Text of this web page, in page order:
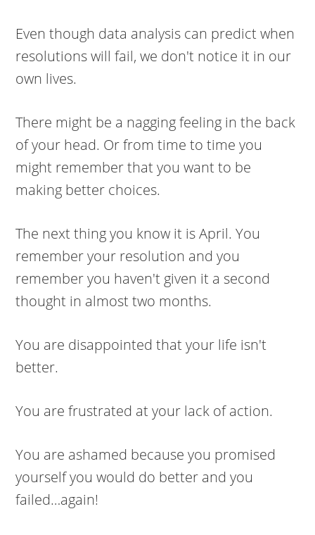
Even though data analysis can predict when
resolutions will fail, we don't notice it in our
own lives.
There might be a nagging feeling in the back
of your head. Or from time to time you
might remember that you want to be
making better choices.
The next thing you know it is April. You
remember your resolution and you
remember you haven't given it a second
thought in almost two months.
You are disappointed that your life isn't
better.
You are frustrated at your lack of action.
You are ashamed because you promised
yourself you would do better and you
failed…again!